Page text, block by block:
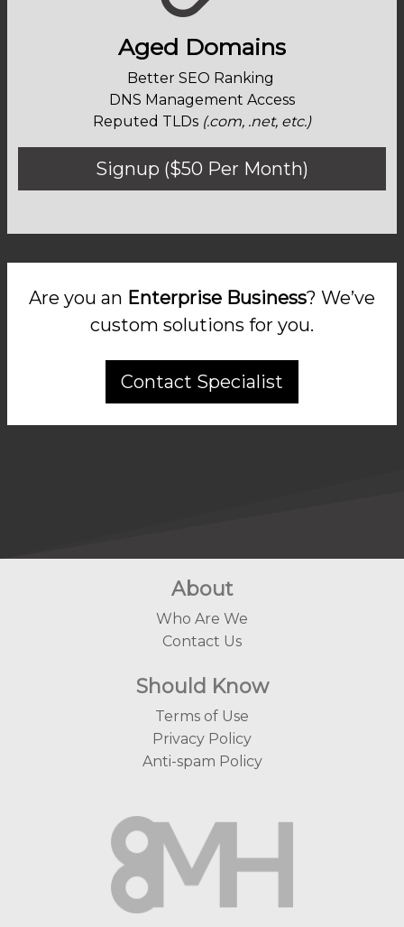
Aged Domains
Better SEO Ranking
DNS Management Access
Reputed TLDs (.com, .net, etc.)
Signup ($50 Per Month)
Are you an Enterprise Business? We’ve
custom solutions for you.
Contact Specialist
About
Who Are We
Contact Us
Should Know
Terms of Use
Privacy Policy
Anti-spam Policy